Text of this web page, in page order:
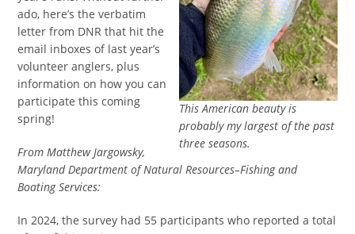
This American beauty is
probably my largest of the past
three seasons.
ado, here’s the verbatim
letter from DNR that hit the
email inboxes of last year’s
volunteer anglers, plus
information on how you can
participate this coming
spring!
From Matthew Jargowsky,
Maryland Department of Natural Resources–Fishing and
Boating Services:
In 2024, the survey had 55 participants who reported a total